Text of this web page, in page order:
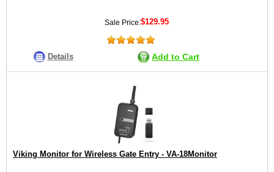
Sale Price:$129.95
Details Add to Cart
Viking Monitor for Wireless Gate Entry - VA-18Monitor